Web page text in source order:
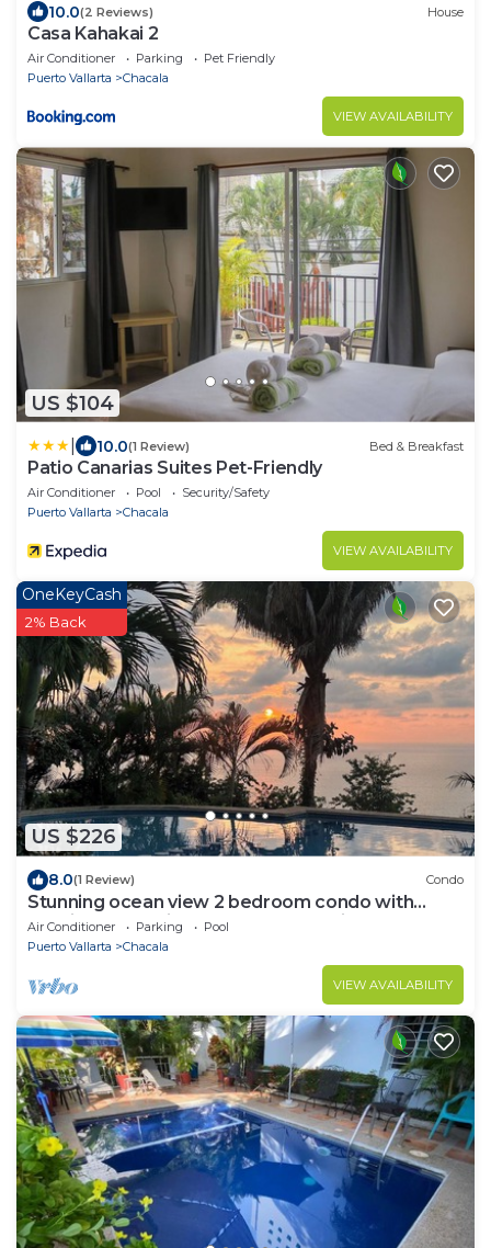
10.0(2 Reviews) House
Casa Kahakai 2
Air Conditioner Parking
Pet Friendly
Puerto Vallarta
Chacala
VIEW AVAILABILITY
US $104
10.0(1 Review) Bed & Breakfast
Patio Canarias Suites Pet-Friendly
Air Conditioner Pool
Security/Safety
Puerto Vallarta
Chacala
VIEW AVAILABILITY
US $226
OneKeyCash
2% Back
8.0(1 Review) Condo
Stunning ocean view 2 bedroom condo with
spacious 2nd suite! Escape to paradise!
Air Conditioner Parking
Pool
Puerto Vallarta
Chacala
VIEW AVAILABILITY